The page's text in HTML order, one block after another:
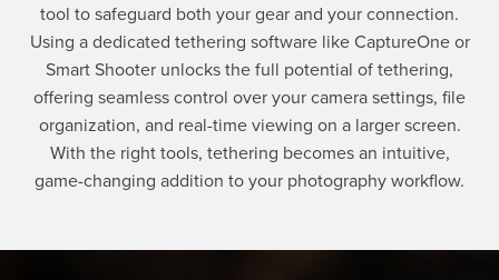
tool to safeguard both your gear and your connection.
Using a dedicated tethering software like CaptureOne or
Smart Shooter unlocks the full potential of tethering,
offering seamless control over your camera settings, file
organization, and real-time viewing on a larger screen.
With the right tools, tethering becomes an intuitive,
game-changing addition to your photography workflow.